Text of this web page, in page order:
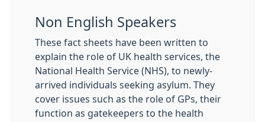
Non English Speakers
These fact sheets have been written to
explain the role of UK health services, the
National Health Service (NHS), to newly-
arrived individuals seeking asylum. They
cover issues such as the role of GPs, their
function as gatekeepers to the health